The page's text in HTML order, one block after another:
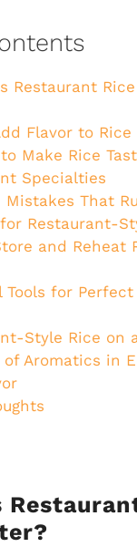
Restaurant
Flavor to Rice
Make Rice
Specialties
Mistakes That
Restaurant-
and Reheat
Tools for Perfect
Style Rice on
of Aromatics in